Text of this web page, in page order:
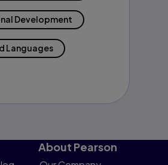
Development
Languages
About Pearson